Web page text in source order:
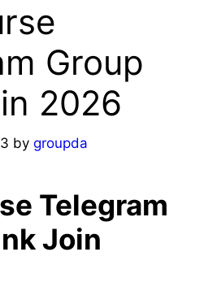
Group
2026
by groupda
Telegram
Join